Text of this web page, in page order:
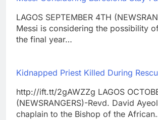
LAGOS SEPTEMBER 4TH
Messi is considering the possibility
the final year…
Kidnapped Priest Killed During
http://ift.tt/2gAWZZg LAGOS
(NEWSRANGERS)-Revd. David
chaplain to the Bishop of the